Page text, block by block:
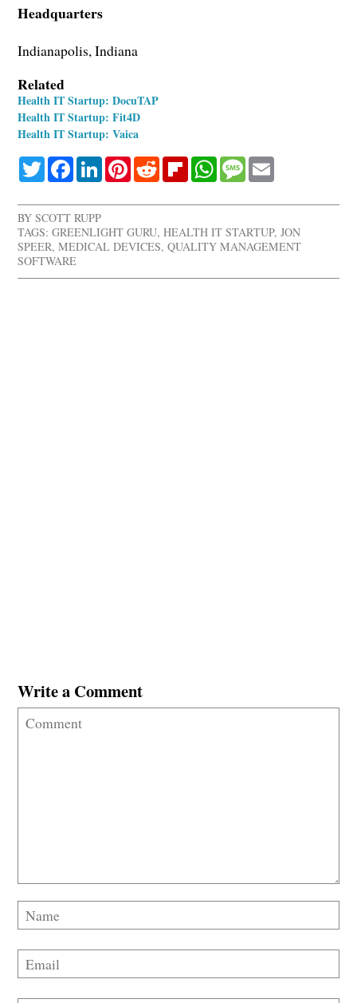
Headquarters
Indianapolis, Indiana
Related
Health IT Startup: DocuTAP
Health IT Startup: Fit4D
Health IT Startup: Vaica
TwitterFacebookLinkedInPinterestRedditFlipboardWhatsApp
Message
BYSCOTT RUPP
TAGS: GREENLIGHT GURU,HEALTH IT STARTUP,JON
SPEER,MEDICAL DEVICES,QUALITY MANAGEMENT
SOFTWARE
Write a Comment